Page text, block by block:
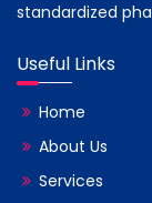
standardized
Useful Links
Home
About Us
Services